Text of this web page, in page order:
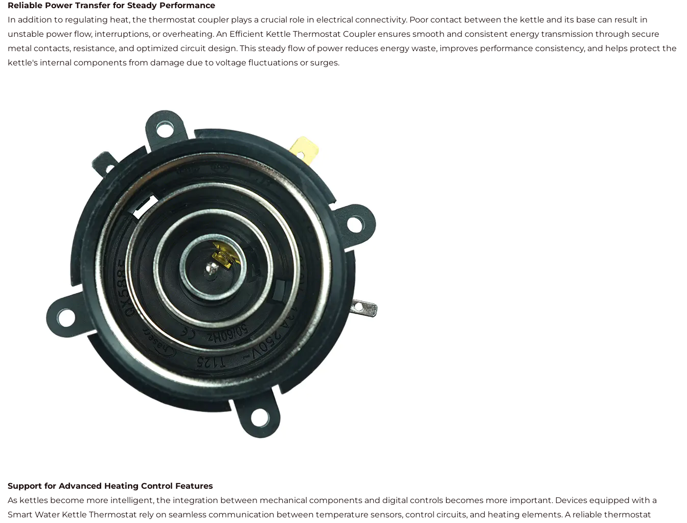
Reliable Power Transfer for Steady Performance
In addition to regulating heat, the thermostat coupler plays a crucial role in electrical connectivity. Poor contact between the kettle and its base can result in
unstable power flow, interruptions, or overheating. An Efficient Kettle Thermostat Coupler ensures smooth and consistent energy transmission through secure
metal contacts, resistance, and optimized circuit design. This steady flow of power reduces energy waste, improves performance consistency, and helps protect the
kettle's internal components from damage due to voltage fluctuations or surges.
Support for Advanced Heating Control Features
As kettles become more intelligent, the integration between mechanical components and digital controls becomes more important. Devices equipped with a
Smart Water Kettle Thermostat rely on seamless communication between temperature sensors, control circuits, and heating elements. A reliable thermostat